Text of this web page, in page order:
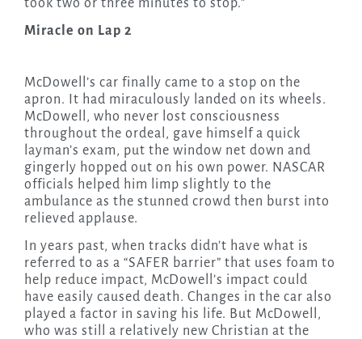
Miracle on Lap 2
McDowell’s car finally came to a stop on the
apron. It had miraculously landed on its wheels.
McDowell, who never lost consciousness
throughout the ordeal, gave himself a quick
layman’s exam, put the window net down and
gingerly hopped out on his own power. NASCAR
officials helped him limp slightly to the
ambulance as the stunned crowd then burst into
relieved applause.
In years past, when tracks didn’t have what is
referred to as a “SAFER barrier” that uses foam to
help reduce impact, McDowell’s impact could
have easily caused death. Changes in the car also
played a factor in saving his life. But McDowell,
who was still a relatively new Christian at the